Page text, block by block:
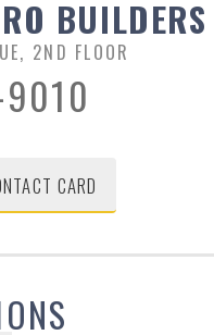
BUILDERS
2ND FLOOR
CARD